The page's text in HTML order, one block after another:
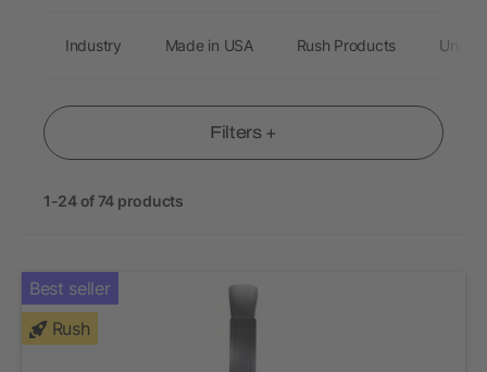
Filters +
1-24 of 74 products
Best seller
Rush
Industry Made in USA Rush Products Under